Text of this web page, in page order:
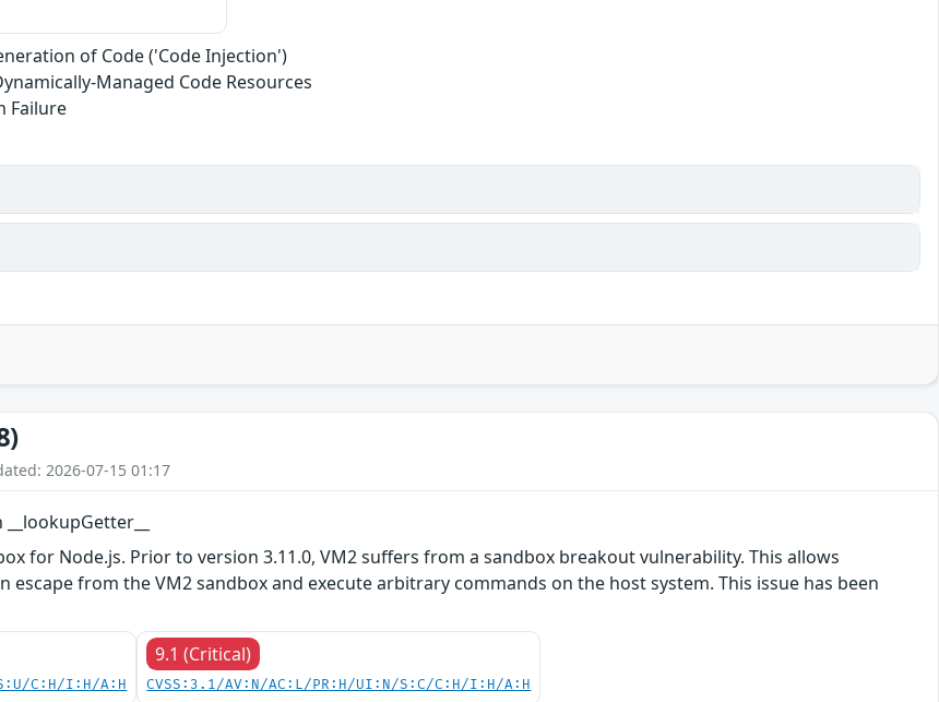
of Code ('Code Injection')
Managed Code Resources
Failure
2026-07-15 01:17
for Node.js. Prior to version 3.11.0, VM2 suffers from a sandbox breakout vulnerability. This allows
escape from the VM2 sandbox and execute arbitrary commands on the host system. This issue has been
C:H/I:H/A:H
9.1 (Critical)
CVSS:3.1/AV:N/AC:L/PR:H/UI:N/S:C/C:H/I:H/A:H